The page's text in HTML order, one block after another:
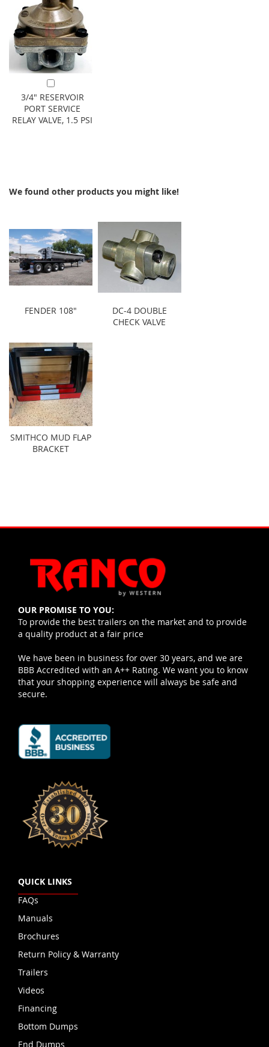
Add to Cart
3/4" RESERVOIR
PORT SERVICE
RELAY VALVE, 1.5 PSI
We found other products you might like!
FENDER 108"
DC-4 DOUBLE
CHECK VALVE
SMITHCO MUD FLAP
BRACKET
OUR PROMISE TO YOU:
To provide the best trailers on the market and to provide
a quality product at a fair price
We have been in business for over 30 years, and we are
BBB Accredited with an A++ Rating. We want you to know
that your shopping experience will always be safe and
secure.
QUICK LINKS
FAQs
Manuals
Brochures
Return Policy & Warranty
Trailers
Videos
Financing
Bottom Dumps
End Dumps